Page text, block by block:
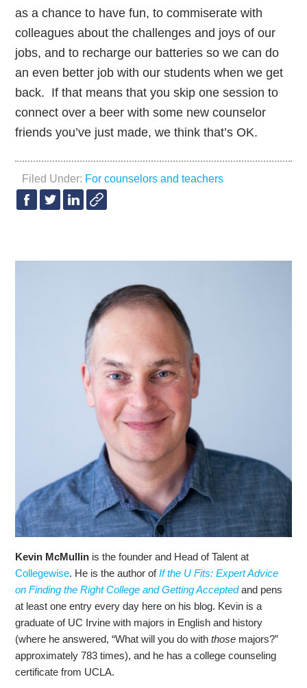
as a chance to have fun, to commiserate with
colleagues about the challenges and joys of our
jobs, and to recharge our batteries so we can do
an even better job with our students when we get
back. If that means that you skip one session to
connect over a beer with some new counselor
friends you’ve just made, we think that’s OK.
Filed Under: For counselors and teachers
Kevin McMullin is the founder and Head of Talent at
Collegewise. He is the author ofIf the U Fits: Expert Advice
on Finding the Right College and Getting Acceptedand pens
at least one entry every day here on his blog. Kevin is a
graduate of UC Irvine with majors in English and history
(where he answered, “What will you do withthose majors?”
approximately 783 times), and he has a college counseling
certificate from UCLA.